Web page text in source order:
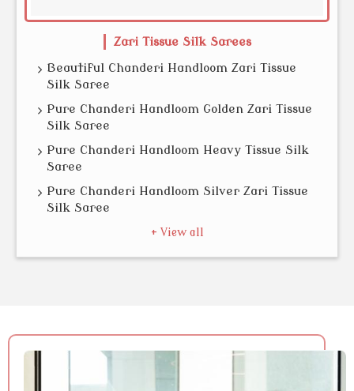
Zari Tissue Silk Sarees
Beautiful Chanderi Handloom Zari Tissue
Silk Saree
Pure Chanderi Handloom Golden Zari Tissue
Silk Saree
Pure Chanderi Handloom Heavy Tissue Silk
Saree
Pure Chanderi Handloom Silver Zari Tissue
Silk Saree
+ View all